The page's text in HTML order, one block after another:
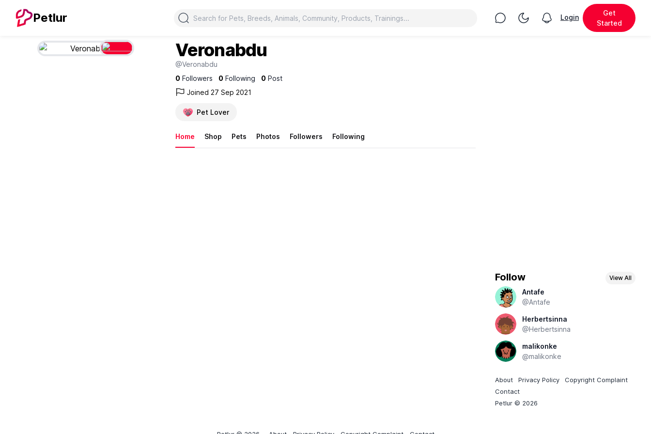
Petlur Search Chat Toggle Night Mode
View notifications
Login
Get
Started
Veronabdu
@Veronabdu
0 Followers 0 Following 0 Post
Joined 27 Sep 2021
Pet Lover
Home Shop Pets Photos Followers Following
Follow View All
Antafe
@Antafe
Herbertsinna
@Herbertsinna
malikonke
@malikonke
About Privacy Policy
Copyright Complaint
Contact
Petlur © 2026